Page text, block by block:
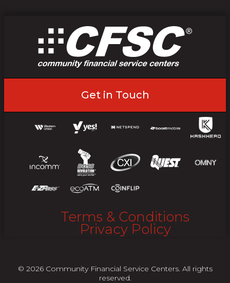
Get in Touch
Terms & Conditions
Privacy Policy
© 2026 Community Financial Service Centers. All rights
reserved.